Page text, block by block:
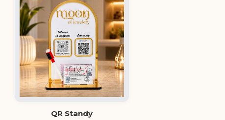
QR Standy